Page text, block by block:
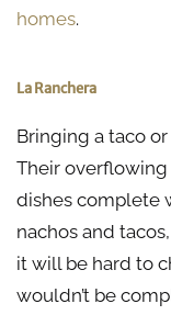
homes.
La Ranchera
Bringing a taco
Their
dishes complete
nachos and
it will be hard to
wouldn’t be